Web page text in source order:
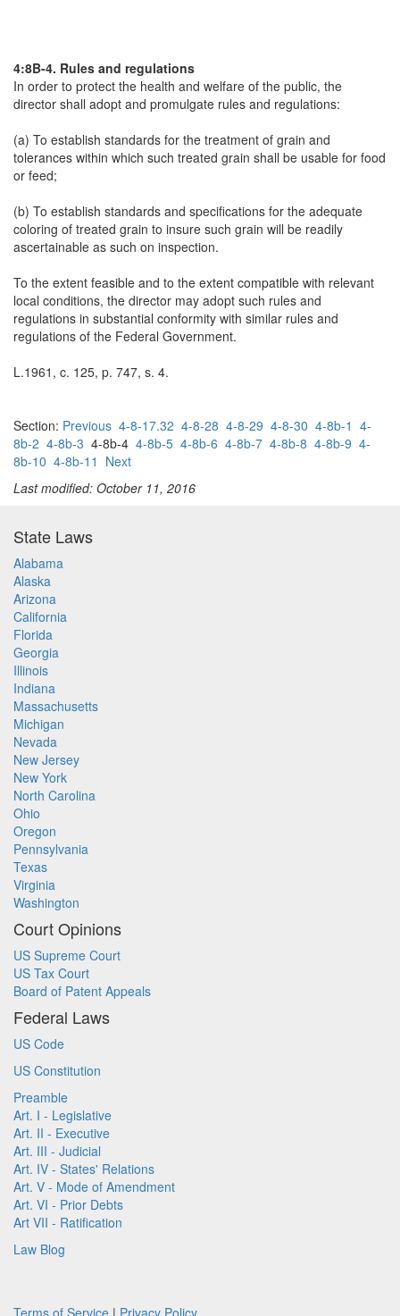
4:8B-4. Rules and regulations
In order to protect the health and welfare of the public, the
director shall adopt and promulgate rules and regulations:
(a) To establish standards for the treatment of grain and
tolerances within which such treated grain shall be usable for food
or feed;
(b) To establish standards and specifications for the adequate
coloring of treated grain to insure such grain will be readily
ascertainable as such on inspection.
To the extent feasible and to the extent compatible with relevant
local conditions, the director may adopt such rules and
regulations in substantial conformity with similar rules and
regulations of the Federal Government.
L.1961, c. 125, p. 747, s. 4.
Section: Previous 4-8-17.32 4-8-28 4-8-29 4-8-30 4-8b-1 4-
8b-2 4-8b-3 4-8b-4 4-8b-5 4-8b-6 4-8b-7 4-8b-8 4-8b-9 4-
8b-10 4-8b-11 Next
Last modified: October 11, 2016
State Laws
Alabama
Alaska
Arizona
California
Florida
Georgia
Illinois
Indiana
Massachusetts
Michigan
Nevada
New Jersey
New York
North Carolina
Ohio
Oregon
Pennsylvania
Texas
Virginia
Washington
Court Opinions
US Supreme Court
US Tax Court
Board of Patent Appeals
Federal Laws
US Code
US Constitution
Preamble
Art. I - Legislative
Art. II - Executive
Art. III - Judicial
Art. IV - States' Relations
Art. V - Mode of Amendment
Art. VI - Prior Debts
Art VII - Ratification
Law Blog
Terms of Service | Privacy Policy